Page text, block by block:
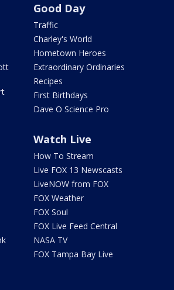
Good Day
Traffic
Charley's World
Hometown Heroes
Extraordinary Ordinaries
Recipes
First Birthdays
Dave O Science Pro
Watch Live
How To Stream
Live FOX 13 Newscasts
LiveNOW from FOX
FOX Weather
FOX Soul
FOX Live Feed Central
NASA TV
FOX Tampa Bay Live